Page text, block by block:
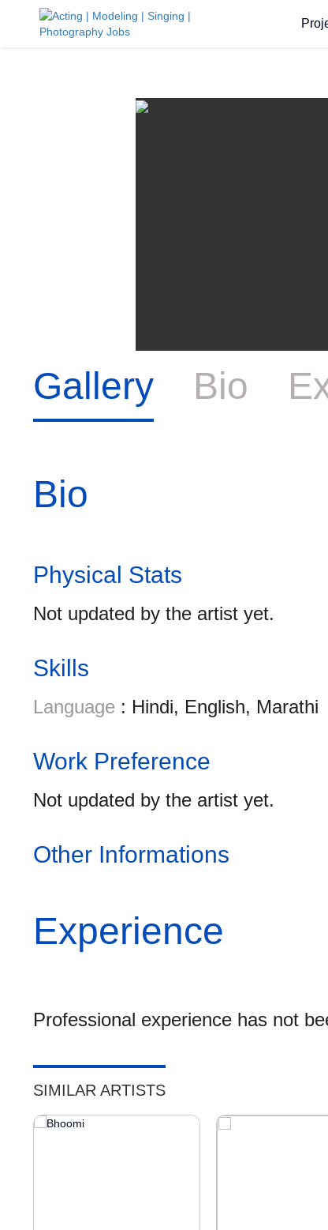
Gallery Bio
Bio
Physical Stats
Not updated by the artist yet.
Skills
Language : Hindi, English, Marathi
Work Preference
Not updated by the artist yet.
Other Informations
Experience
Professional experience has not
SIMILAR ARTISTS